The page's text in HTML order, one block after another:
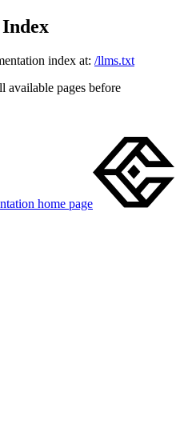
index at: /llms.txt
available pages before
home page